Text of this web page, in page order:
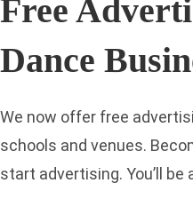
Free
Dance
We now offer free
schools and venues.
start advertising. You’ll be